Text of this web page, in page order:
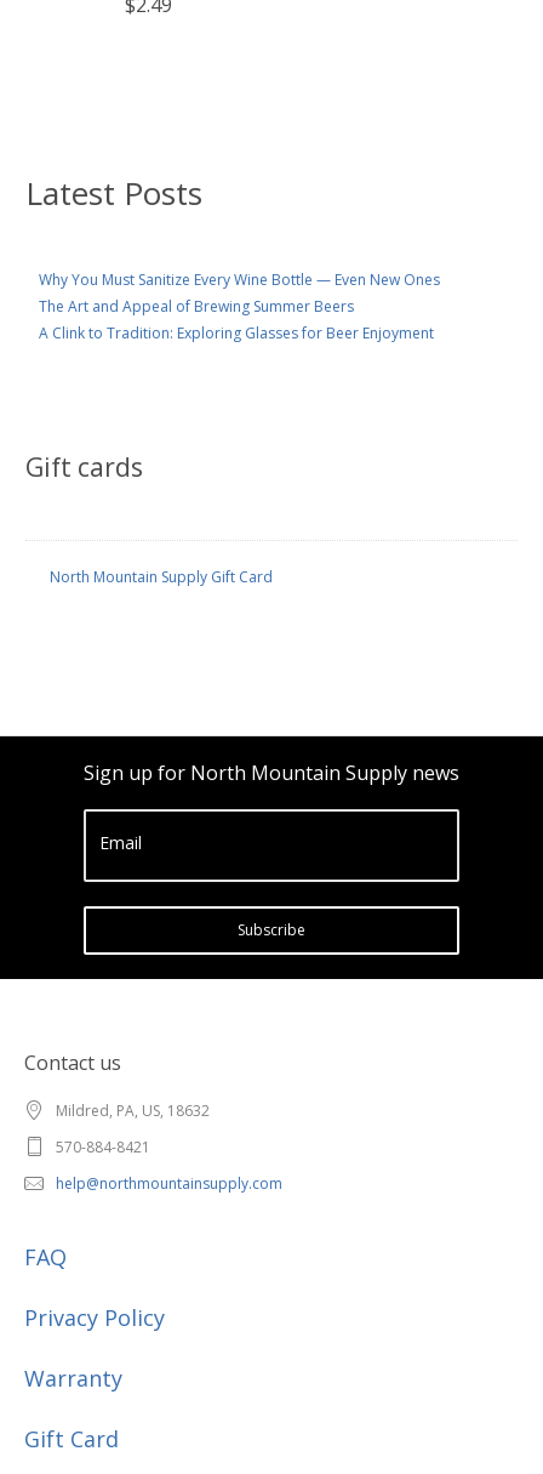
Latest Posts
Why You Must Sanitize Every Wine Bottle — Even New Ones
The Art and Appeal of Brewing Summer Beers
A Clink to Tradition: Exploring Glasses for Beer Enjoyment
Gift cards
North Mountain Supply Gift Card
Sign up for North Mountain Supply news
Email
Subscribe
Contact us
Mildred, PA, US, 18632
570-884-8421
help@northmountainsupply.com
FAQ
Privacy Policy
Warranty
Gift Card